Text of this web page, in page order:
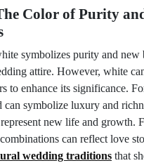
Color of Purity
symbolizes purity and new
attire. However, white
to enhance its significance.
symbolize luxury and
new life and growth.
can reflect love
wedding traditions that